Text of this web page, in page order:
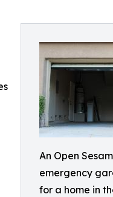
An Open
emergency
for a home in